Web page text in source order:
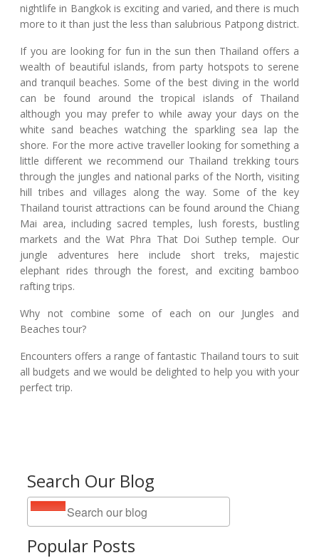
Search Our Blog
Popular Posts
nightlife in Bangkok is exciting and varied, and there is much
more to it than just the less than salubrious Patpong district.
If you are looking for fun in the sun then Thailand offers a
wealth of beautiful islands, from party hotspots to serene
and tranquil beaches. Some of the best diving in the world
can be found around the tropical islands of Thailand
although you may prefer to while away your days on the
white sand beaches watching the sparkling sea lap the
shore. For the more active traveller looking for something a
little different we recommend our Thailand trekking tours
through the jungles and national parks of the North, visiting
hill tribes and villages along the way. Some of the key
Thailand tourist attractions can be found around the Chiang
Mai area, including sacred temples, lush forests, bustling
markets and the Wat Phra That Doi Suthep temple. Our
jungle adventures here include short treks, majestic
elephant rides through the forest, and exciting bamboo
rafting trips.
Why not combine some of each on our Jungles and
Beaches tour?
Encounters offers a range of fantastic Thailand tours to suit
all budgets and we would be delighted to help you with your
perfect trip.